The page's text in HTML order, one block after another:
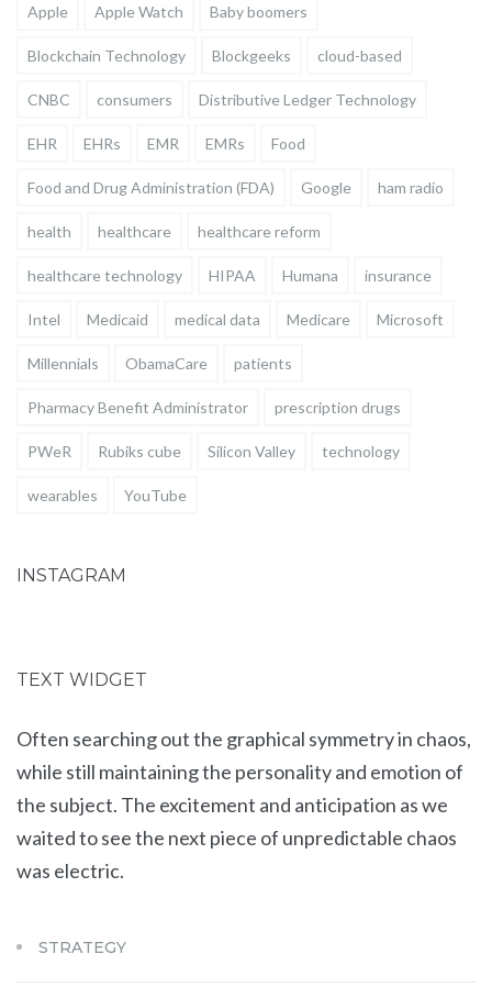
Apple Apple Watch Baby boomers
Blockchain Technology Blockgeeks cloud-based
CNBC consumers Distributive Ledger Technology
EHR EHRs EMR EMRs Food
Food and Drug Administration (FDA) Google ham radio
health healthcare healthcare reform
healthcare technology HIPAA Humana insurance
Intel Medicaid medical data Medicare Microsoft
Millennials ObamaCare patients
Pharmacy Benefit Administrator prescription drugs
PWeR Rubiks cube Silicon Valley technology
wearables YouTube
INSTAGRAM
TEXT WIDGET
Often searching out the graphical symmetry in chaos,
while still maintaining the personality and emotion of
the subject. The excitement and anticipation as we
waited to see the next piece of unpredictable chaos
was electric.
STRATEGY